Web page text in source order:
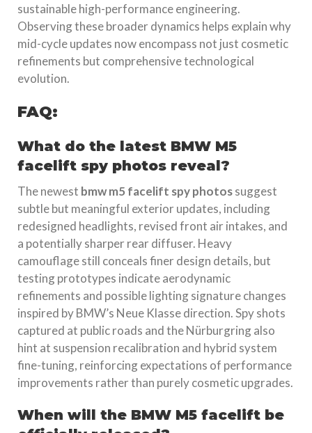
sustainable high-performance engineering.
Observing these broader dynamics helps explain why
mid-cycle updates now encompass not just cosmetic
refinements but comprehensive technological
evolution.
FAQ:
What do the latest BMW M5
facelift spy photos reveal?
The newest bmw m5 facelift spy photossuggest
subtle but meaningful exterior updates, including
redesigned headlights, revised front air intakes, and
a potentially sharper rear diffuser. Heavy
camouflage still conceals finer design details, but
testing prototypes indicate aerodynamic
refinements and possible lighting signature changes
inspired by BMW’s Neue Klasse direction. Spy shots
captured at public roads and the Nürburgring also
hint at suspension recalibration and hybrid system
fine-tuning, reinforcing expectations of performance
improvements rather than purely cosmetic upgrades.
When will the BMW M5 facelift be